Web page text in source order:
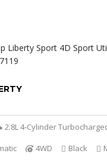
2.8L 4-Cylinder
4WD Black